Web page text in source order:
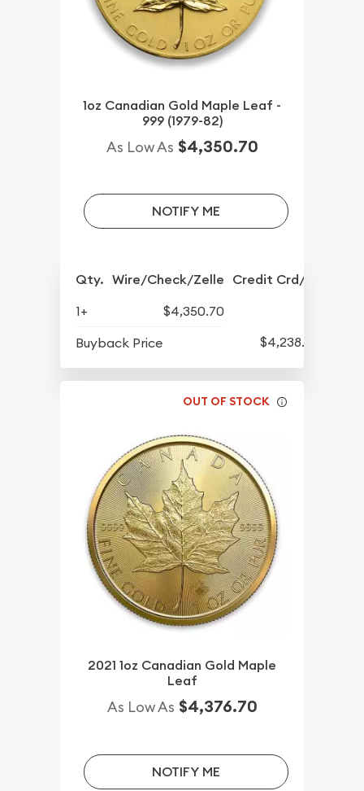
1oz Canadian Gold Maple Leaf -
999 (1979-82)
As Low As $4,350.70
NOTIFY ME
Qty. Wire/Check/Zelle Credit Crd/PP
1+
$4,350.70
Buyback Price
$4,238.70
OUT OF STOCK
2021 1oz Canadian Gold Maple
Leaf
As Low As $4,376.70
NOTIFY ME